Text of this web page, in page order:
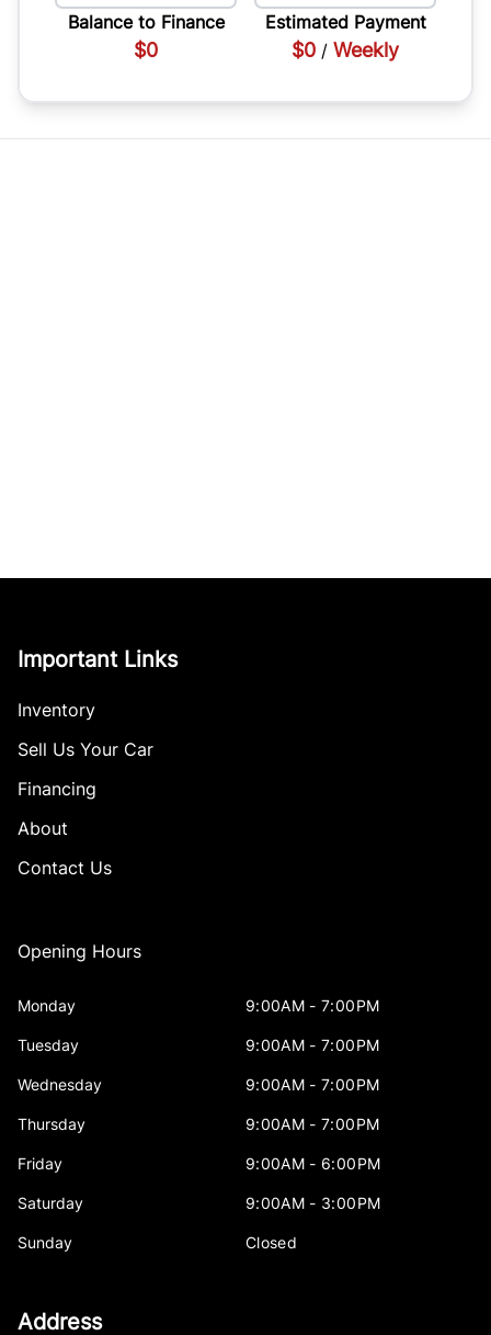
Balance to Finance
$0
Estimated Payment
$0 / Weekly
Important Links
Inventory
Sell Us Your Car
Financing
About
Contact Us
Opening Hours
Monday 9:00AM - 7:00PM
Tuesday 9:00AM - 7:00PM
Wednesday 9:00AM - 7:00PM
Thursday 9:00AM - 7:00PM
Friday 9:00AM - 6:00PM
Saturday 9:00AM - 3:00PM
Sunday Closed
Address